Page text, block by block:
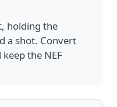
holding the
a shot. Convert
keep the NEF